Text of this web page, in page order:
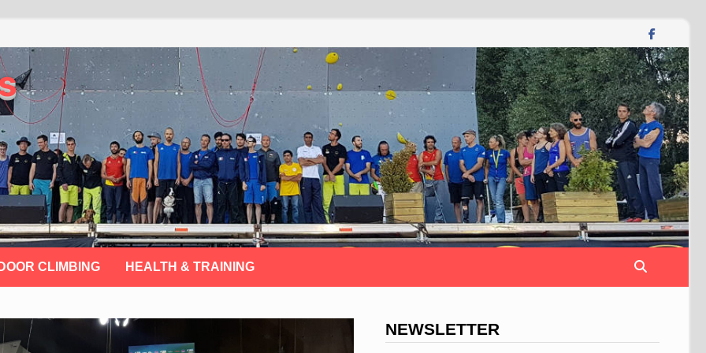
CLIMBING HEALTH & TRAINING
NEWSLETTER